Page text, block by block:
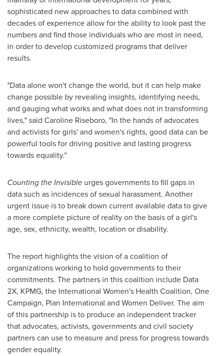
sophisticated new approaches to data combined with
decades of experience allow for the ability to look past the
numbers and find those individuals who are most in need,
in order to develop customized programs that deliver
results.
"Data alone won't change the world, but it can help make
change possible by revealing insights, identifying needs,
and gauging what works and what does not in transforming
lives," said Caroline Riseboro, "In the hands of advocates
and activists for girls' and women's rights, good data can be
powerful tools for driving positive and lasting progress
towards equality."
Counting the Invisible urges governments to fill gaps in
data such as incidences of sexual harassment. Another
urgent issue is to break down current available data to give
a more complete picture of reality on the basis of a girl's
age, sex, ethnicity, wealth, location or disability.
The report highlights the vision of a coalition of
organizations working to hold governments to their
commitments. The partners in this coalition include Data
2X, KPMG, the International Women's Health Coalition, One
Campaign, Plan International and Women Deliver. The aim
of this partnership is to produce an independent tracker
that advocates, activists, governments and civil society
partners can use to measure and press for progress towards
gender equality.